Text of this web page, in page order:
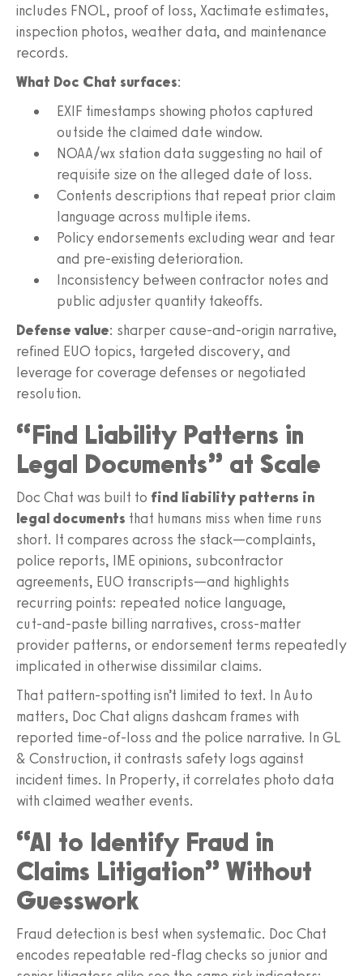
includes FNOL, proof of loss, Xactimate estimates,
inspection photos, weather data, and maintenance
records.
What Doc Chat surfaces:
EXIF timestamps showing photos captured
outside the claimed date window.
NOAA/wx station data suggesting no hail of
requisite size on the alleged date of loss.
Contents descriptions that repeat prior claim
language across multiple items.
Policy endorsements excluding wear and tear
and pre‑existing deterioration.
Inconsistency between contractor notes and
public adjuster quantity takeoffs.
Defense value: sharper cause-and-origin narrative,
refined EUO topics, targeted discovery, and
leverage for coverage defenses or negotiated
resolution.
“Find Liability Patterns in
Legal Documents” at Scale
Doc Chat was built to find liability patterns in
legal documents that humans miss when time runs
short. It compares across the stack—complaints,
police reports, IME opinions, subcontractor
agreements, EUO transcripts—and highlights
recurring points: repeated notice language,
cut‑and‑paste billing narratives, cross‑matter
provider patterns, or endorsement terms repeatedly
implicated in otherwise dissimilar claims.
That pattern‑spotting isn’t limited to text. In Auto
matters, Doc Chat aligns dashcam frames with
reported time-of-loss and the police narrative. In GL
& Construction, it contrasts safety logs against
incident times. In Property, it correlates photo data
with claimed weather events.
“AI to Identify Fraud in
Claims Litigation” Without
Guesswork
Fraud detection is best when systematic. Doc Chat
encodes repeatable red‑flag checks so junior and